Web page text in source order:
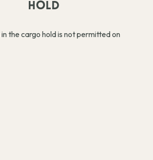
HOLD
the cargo hold is not permitted on